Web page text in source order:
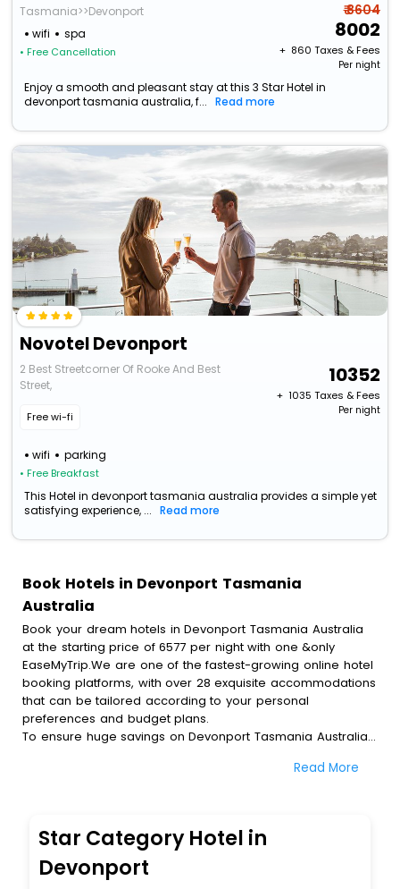
Tasmania>>Devonport
wifi
spa
• Free Cancellation
₹ 8604
8002
+ ₹ 860 Taxes & Fees
Per night
Enjoy a smooth and pleasant stay at this 3 Star Hotel in
devonport tasmania australia, f...
Read more
Novotel Devonport
2 Best Streetcorner Of Rooke And Best
Street,
Free wi-fi
wifi parking
• Free Breakfast
10352
+ ₹ 1035 Taxes & Fees
Per night
This Hotel in devonport tasmania australia provides a simple yet
satisfying experience, ...
Read more
Book Hotels in Devonport Tasmania
Australia
Book your dream hotels in Devonport Tasmania Australia
at the starting price of 6577 per night with one &only
EaseMyTrip.We are one of the fastest-growing online hotel
booking platforms, with over 28 exquisite accommodations
that can be tailored according to your personal
preferences and budget plans.
To ensure huge savings on Devonport Tasmania Australia
special discounts and get a chance to save up to 45 % on
esteemed platform provides users with diverse assured
perks.Some of the standard amenities, include blazing-fast
Wi - Fi, AC rooms, free breakfast, spa treatment, fee
cancellation option and much more.
Read More
Star Category Hotel in
Devonport